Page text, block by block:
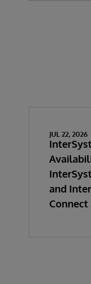
JUL 22, 2026
and
Connect